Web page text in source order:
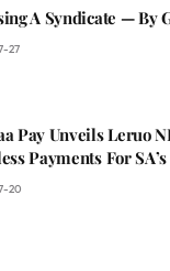
A Syndicate — By
27
Pay Unveils Leruo
Payments For
20